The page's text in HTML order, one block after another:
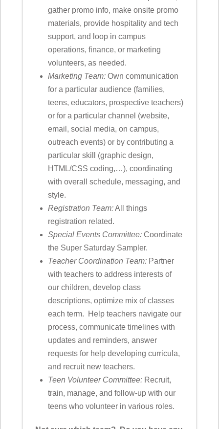
gather promo info, make onsite promo
materials, provide hospitality and tech
support, and loop in campus
operations, finance, or marketing
volunteers, as needed.
Marketing Team: Own communication
for a particular audience (families,
teens, educators, prospective teachers)
or for a particular channel (website,
email, social media, on campus,
outreach events) or by contributing a
particular skill (graphic design,
HTML/CSS coding,…), coordinating
with overall schedule, messaging, and
style.
Registration Team:All things
registration related.
Special Events Committee: Coordinate
the Super Saturday Sampler.
Teacher Coordination Team: Partner
with teachers to address interests of
our children, develop class
descriptions, optimize mix of classes
each term. Help teachers navigate our
process, communicate timelines with
updates and reminders, answer
requests for help developing curricula,
and recruit new teachers.
Teen Volunteer Committee: Recruit,
train, manage, and follow-up with our
teens who volunteer in various roles.